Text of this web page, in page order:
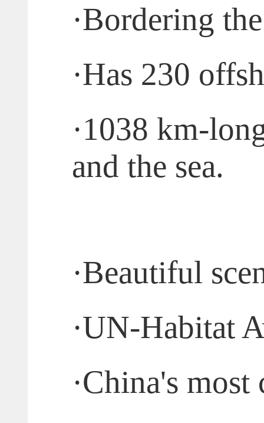
·Bordering
·Has 230
·1038 km-
and the sea.
·Beautiful
·UN-Habitat
·China's most